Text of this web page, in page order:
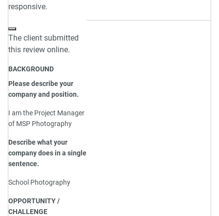
responsive.
The client submitted
this review online.
BACKGROUND
Please describe your
company and position.
I am the Project Manager
of MSP Photography
Describe what your
company does in a single
sentence.
School Photography
OPPORTUNITY /
CHALLENGE